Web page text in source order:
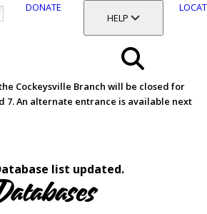
DONATE
TOGGLE SECTION
HELP
Search
Menu
Cockeysville Branch will be closed for
7. An alternate entrance is available next
list updated.